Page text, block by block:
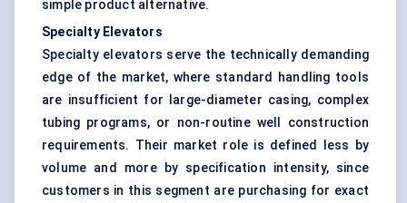
simple product alternative.
Specialty Elevators
Specialty elevators serve the technically demanding
edge of the market, where standard handling tools
are insufficient for large-diameter casing, complex
tubing programs, or non-routine well construction
requirements. Their market role is defined less by
volume and more by specification intensity, since
customers in this segment are purchasing for exact